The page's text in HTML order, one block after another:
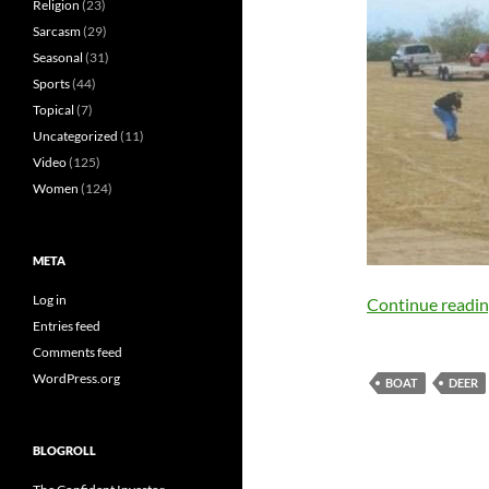
Continue
BOAT DEER
Religion (23)
Sarcasm(29)
Seasonal (31)
Sports(44)
Topical (7)
Uncategorized (11)
Video(125)
Women (124)
META
Log in
Entries feed
Comments feed
WordPress.org
BLOGROLL